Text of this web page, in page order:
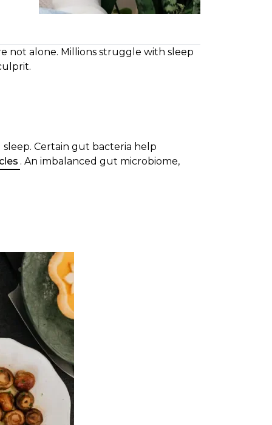
not alone. Millions struggle with sleep
Certain gut bacteria help
. An imbalanced gut microbiome,